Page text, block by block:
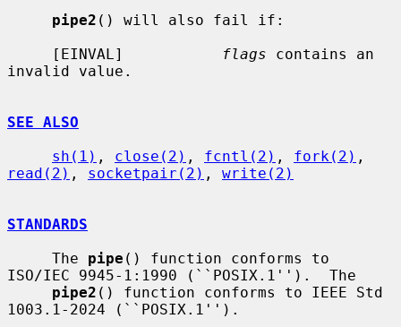
pipe2 () will also fail if:
     [EINVAL]
flags contains an
invalid value.
SEE ALSO
sh(1) , close(2) , fcntl(2) , fork(2)
read(2) , socketpair(2) , write(2)
STANDARDS
     The
pipe () function conforms to
ISO/IEC 9945-1:1990 (``POSIX.1'').  The
pipe2 () function conforms to IEEE Std
1003.1-2024 (``POSIX.1'').